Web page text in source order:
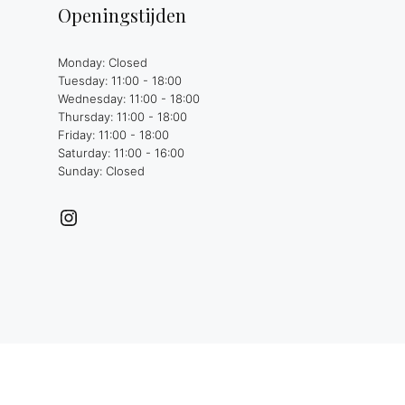
Openingstijden
Monday: Closed
Tuesday: 11:00 - 18:00
Wednesday: 11:00 - 18:00
Thursday: 11:00 - 18:00
Friday: 11:00 - 18:00
Saturday: 11:00 - 16:00
Sunday: Closed
Instagram